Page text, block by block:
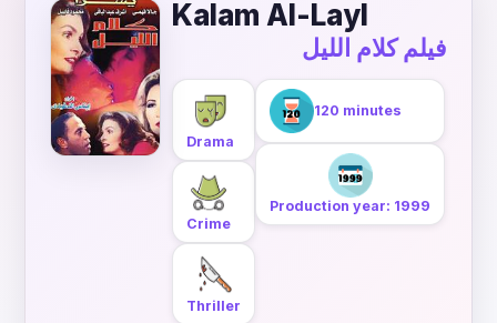
Kalam Al-Layl
فيلم كلام الليل
Drama
Crime
Thriller
120 minutes
Production year: 1999